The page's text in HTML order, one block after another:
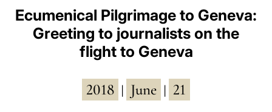
ESPAÑOL
DEUTSCH
Ecumenical Pilgrimage to Geneva:
Greeting to journalists on the
flight to Geneva
2018 June 21